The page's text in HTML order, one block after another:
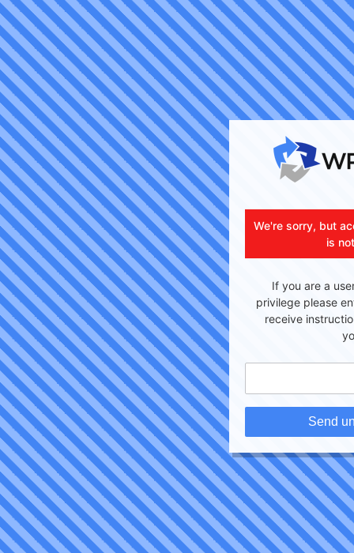
We're sorry, but
is
If you are a
privilege please
receive